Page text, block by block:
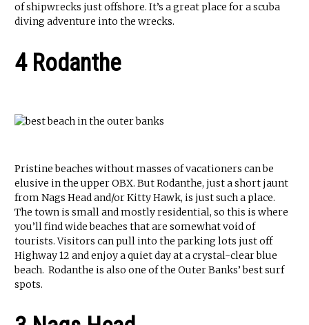
of shipwrecks just offshore. It’s a great place for a scuba
diving adventure into the wrecks.
4 Rodanthe
Pristine beaches without masses of vacationers can be
elusive in the upper OBX. But Rodanthe, just a short jaunt
from Nags Head and/or Kitty Hawk, is just such a place.
The town is small and mostly residential, so this is where
you’ll find wide beaches that are somewhat void of
tourists. Visitors can pull into the parking lots just off
Highway 12 and enjoy a quiet day at a crystal-clear blue
beach. Rodanthe is also one of the Outer Banks’ best surf
spots.